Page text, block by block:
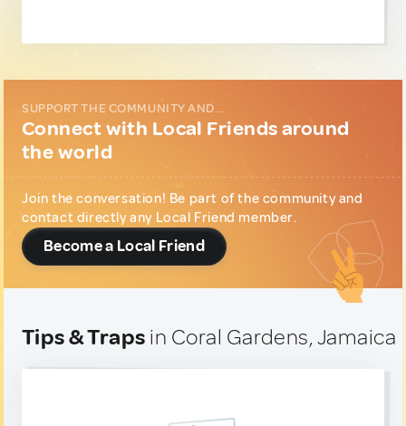
SUPPORT THE COMMUNITY AND...
Connect with Local Friends around
the world
Join the conversation! Be part of the community and
contact directly any Local Friend member.
Become a Local Friend
Tips & Traps in Coral Gardens, Jamaica